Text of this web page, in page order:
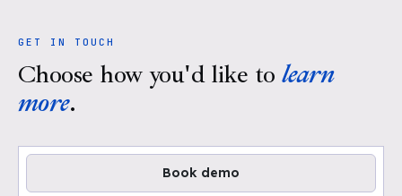
GET IN TOUCH
Choose how you'd like to learn
more.
Book demo